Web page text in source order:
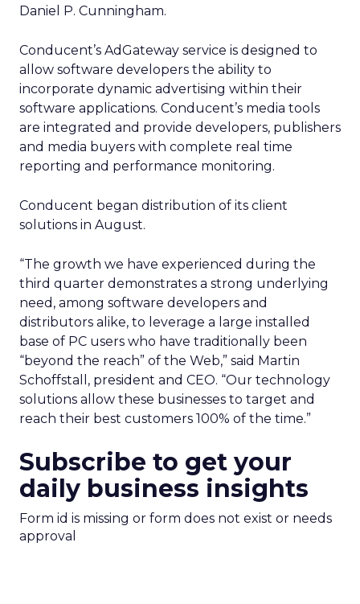
Daniel P. Cunningham.
Conducent’s AdGateway service is designed to
allow software developers the ability to
incorporate dynamic advertising within their
software applications. Conducent’s media tools
are integrated and provide developers, publishers
and media buyers with complete real time
reporting and performance monitoring.
Conducent began distribution of its client
solutions in August.
“The growth we have experienced during the
third quarter demonstrates a strong underlying
need, among software developers and
distributors alike, to leverage a large installed
base of PC users who have traditionally been
“beyond the reach” of the Web,” said Martin
Schoffstall, president and CEO. “Our technology
solutions allow these businesses to target and
reach their best customers 100% of the time.”
Subscribe to get your
daily business insights
Form id is missing or form does not exist or needs
approval